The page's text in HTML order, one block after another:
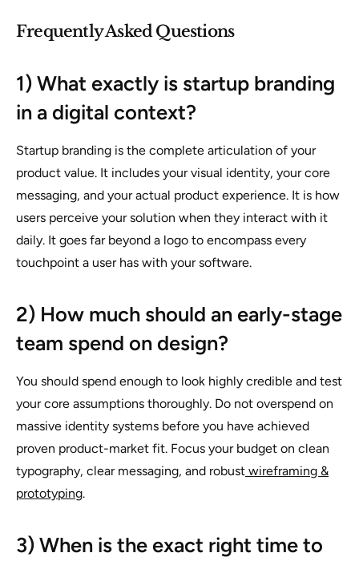
Frequently Asked Questions
1) What exactly is startup branding
in a digital context?
Startup branding is the complete articulation of your
product value. It includes your visual identity, your core
messaging, and your actual product experience. It is how
users perceive your solution when they interact with it
daily. It goes far beyond a logo to encompass every
touchpoint a user has with your software.
2) How much should an early-stage
team spend on design?
You should spend enough to look highly credible and test
your core assumptions thoroughly. Do not overspend on
massive identity systems before you have achieved
proven product-market fit. Focus your budget on clean
typography, clear messaging, and robust wireframing &
prototyping.
3) When is the exact right time to